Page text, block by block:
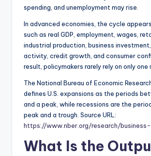
spending, and unemployment may rise.
In advanced economies, the cycle
such as real GDP, employment, wages,
industrial production, business
activity, credit growth, and consumer
result, policymakers rarely rely on only one
The National Bureau of Economic
defines U.S. expansions as the periods
and a peak, while recessions are the
peak and a trough. Source URL:
https://www.nber.org/research/
What Is the